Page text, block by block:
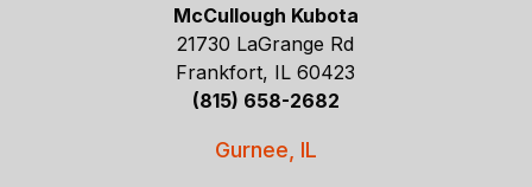
McCullough Kubota
21730 LaGrange Rd
Frankfort, IL 60423
(815) 658-2682
Gurnee, IL